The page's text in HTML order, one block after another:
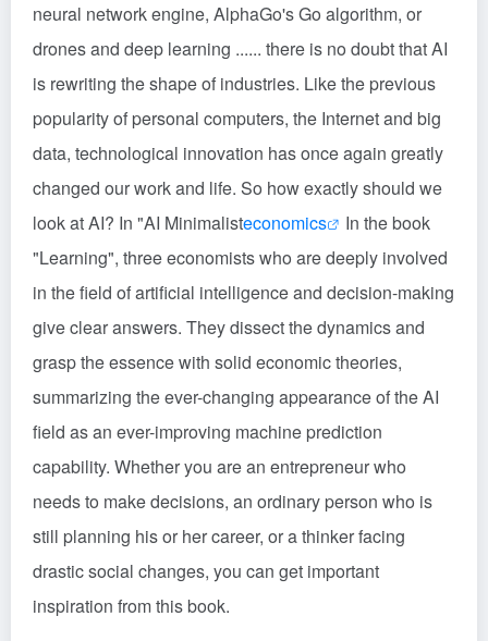
neural network engine, AlphaGo's Go algorithm, or
drones and deep learning ...... there is no doubt that AI
is rewriting the shape of industries. Like the previous
popularity of personal computers, the Internet and big
data, technological innovation has once again greatly
changed our work and life. So how exactly should we
look at AI? In "AI Minimalisteconomics
In the book
"Learning", three economists who are deeply involved
in the field of artificial intelligence and decision-making
give clear answers. They dissect the dynamics and
grasp the essence with solid economic theories,
summarizing the ever-changing appearance of the AI
field as an ever-improving machine prediction
capability. Whether you are an entrepreneur who
needs to make decisions, an ordinary person who is
still planning his or her career, or a thinker facing
drastic social changes, you can get important
inspiration from this book.